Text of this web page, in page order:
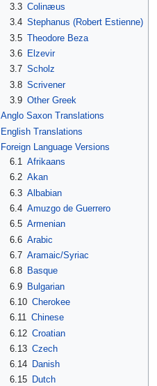
3.3 Colinæus
3.4 Stephanus (Robert Estienne)
3.5 Theodore Beza
3.6
Elzevir
3.7 Scholz
3.8 Scrivener
3.9 Other Greek
Anglo Saxon Translations
English Translations
Foreign Language Versions
6.1
Afrikaans
6.2 Akan
6.3 Albabian
6.4 Amuzgo de Guerrero
6.5 Armenian
6.6 Arabic
6.7 Aramaic/Syriac
6.8
Basque
6.9 Bulgarian
6.10 Cherokee
6.11 Chinese
6.12 Croatian
6.13 Czech
6.14
Danish
6.15
Dutch